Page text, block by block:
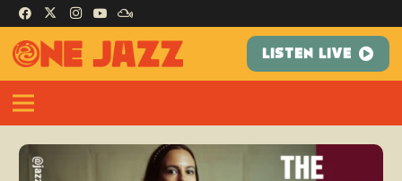
LISTEN LIVE